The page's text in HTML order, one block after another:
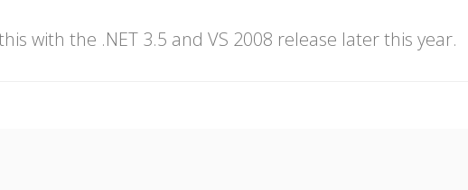
with the .NET 3.5 and VS 2008 release later this year.